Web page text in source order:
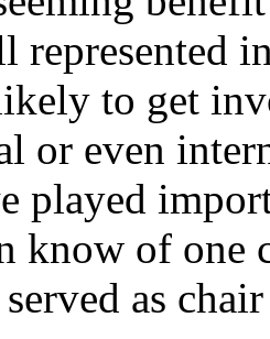
represented
to get
or even
played
know of one
as